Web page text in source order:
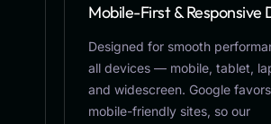
Mobile-First & Responsive
Designed for smooth
all devices — mobile, tablet,
and widescreen. Google favors
mobile-friendly sites, so our